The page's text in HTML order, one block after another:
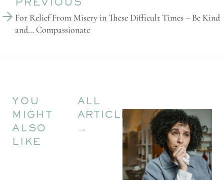
PREVIOUS
For Relief From Misery in These Difficult Times – Be Kind
and… Compassionate
YOU
MIGHT
ALSO
LIKE
ALL
ARTICLES
→